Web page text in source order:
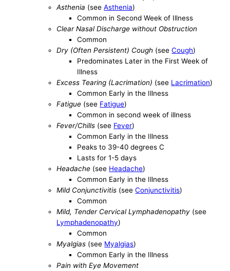
Asthenia (seeAsthenia)
Common in Second Week of Illness
Clear Nasal Discharge without Obstruction
Common
Dry (Often Persistent) Cough (seeCough)
Predominates Later in the First Week of
Illness
Excess Tearing (Lacrimation) (see Lacrimation)
Common Early in the Illness
Fatigue (see Fatigue)
Common in second week of illness
Fever/Chills (see Fever)
Common Early in the Illness
Peaks to 39-40 degrees C
Lasts for 1-5 days
Headache (see Headache)
Common Early in the Illness
Mild Conjunctivitis (seeConjunctivitis)
Common
Mild, Tender Cervical Lymphadenopathy (see
Lymphadenopathy)
Common
Myalgias (see Myalgias)
Common Early in the Illness
Pain with Eye Movement